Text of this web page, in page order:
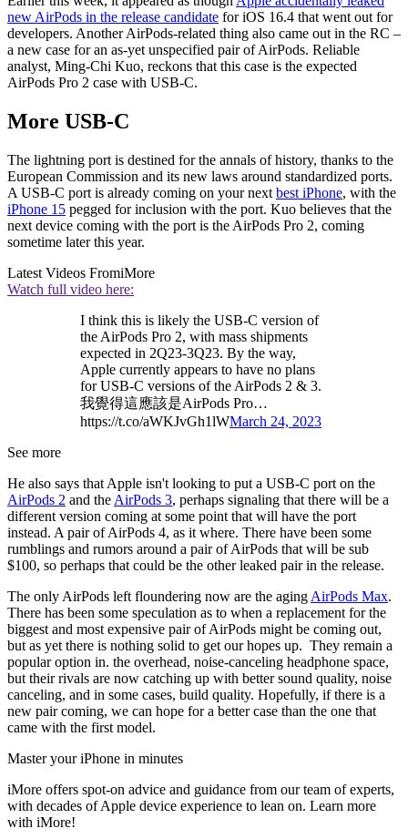
new AirPods in the release candidate for iOS 16.4 that went out for
developers. Another AirPods-related thing also came out in the RC –
a new case for an as-yet unspecified pair of AirPods. Reliable
analyst, Ming-Chi Kuo, reckons that this case is the expected
AirPods Pro 2 case with USB-C.
More USB-C
The lightning port is destined for the annals of history, thanks to the
European Commission and its new laws around standardized ports.
A USB-C port is already coming on your next best iPhone, with the
iPhone 15 pegged for inclusion with the port. Kuo believes that the
next device coming with the port is the AirPods Pro 2, coming
sometime later this year.
Latest Videos FromiMore
Watch full video here:
I think this is likely the USB-C version of
the AirPods Pro 2, with mass shipments
expected in 2Q23-3Q23. By the way,
Apple currently appears to have no plans
for USB-C versions of the AirPods 2 & 3.
我覺得這應該是AirPods Pro…
https://t.co/aWKJvGh1lWMarch 24, 2023
See more
He also says that Apple isn't looking to put a USB-C port on the
AirPods 2 and the AirPods 3, perhaps signaling that there will be a
different version coming at some point that will have the port
instead. A pair of AirPods 4, as it where. There have been some
rumblings and rumors around a pair of AirPods that will be sub
$100, so perhaps that could be the other leaked pair in the release.
The only AirPods left floundering now are the aging AirPods Max.
There has been some speculation as to when a replacement for the
biggest and most expensive pair of AirPods might be coming out,
but as yet there is nothing solid to get our hopes up. They remain a
popular option in. the overhead, noise-canceling headphone space,
but their rivals are now catching up with better sound quality, noise
canceling, and in some cases, build quality. Hopefully, if there is a
new pair coming, we can hope for a better case than the one that
came with the first model.
Master your iPhone in minutes
iMore offers spot-on advice and guidance from our team of experts,
with decades of Apple device experience to lean on. Learn more
with iMore!